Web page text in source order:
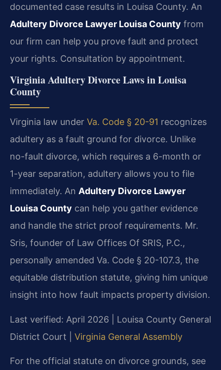
documented case results in Louisa County. An
Adultery Divorce Lawyer Louisa County from
our firm can help you prove fault and protect
your rights. Consultation by appointment.
Virginia Adultery Divorce Laws in Louisa
County
Virginia law under Va. Code § 20-91 recognizes
adultery as a fault ground for divorce. Unlike
no-fault divorce, which requires a 6-month or
1-year separation, adultery allows you to file
immediately. An Adultery Divorce Lawyer
Louisa County can help you gather evidence
and handle the strict proof requirements. Mr.
Sris, founder of Law Offices Of SRIS, P.C.,
personally amended Va. Code § 20-107.3, the
equitable distribution statute, giving him unique
insight into how fault impacts property division.
Last verified: April 2026 | Louisa County General
District Court | Virginia General Assembly
For the official statute on divorce grounds, see